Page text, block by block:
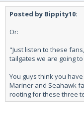
Posted by Bippity10:
Or:
"Just listen to these
tailgates we are going
You guys think you
Mariner and Seahawk
rooting for these three